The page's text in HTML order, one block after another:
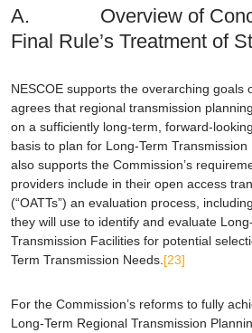
A. Overview of
Final Rule’s Treatment of
NESCOE supports the overarching goals
agrees that regional transmission
on a sufficiently long-term, forward-
basis to plan for Long-Term Transmission
also supports the Commission’s
providers include in their open access
(“OATTs”) an evaluation process,
they will use to identify and evaluate
Transmission Facilities for potential
Term Transmission Needs. [23]
For the Commission’s reforms to fully
Long-Term Regional Transmission